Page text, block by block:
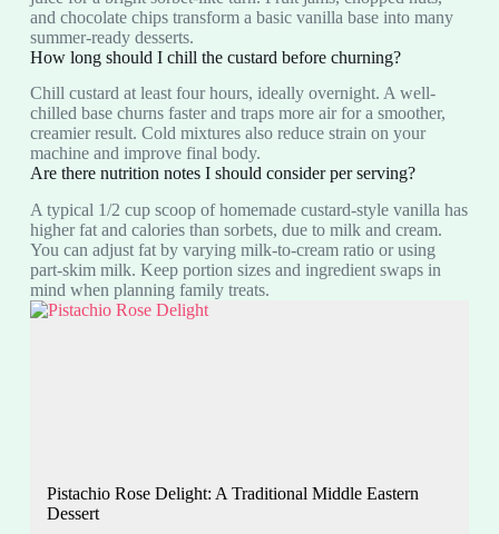
and chocolate chips transform a basic vanilla base into many
summer-ready desserts.
How long should I chill the custard before churning?
Chill custard at least four hours, ideally overnight. A well-
chilled base churns faster and traps more air for a smoother,
creamier result. Cold mixtures also reduce strain on your
machine and improve final body.
Are there nutrition notes I should consider per serving?
A typical 1/2 cup scoop of homemade custard-style vanilla has
higher fat and calories than sorbets, due to milk and cream.
You can adjust fat by varying milk-to-cream ratio or using
part-skim milk. Keep portion sizes and ingredient swaps in
mind when planning family treats.
Pistachio Rose Delight: A Traditional Middle Eastern
Dessert